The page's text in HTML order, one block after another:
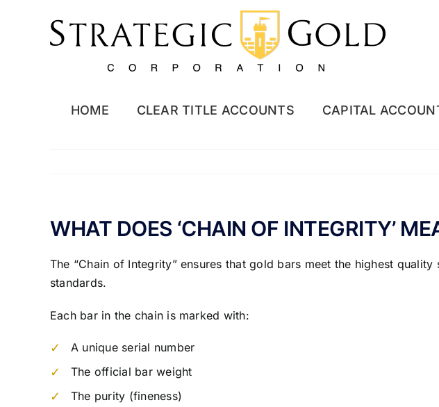
HOME CLEAR TITLE ACCOUNTS CAPITAL
WHAT DOES ‘CHAIN OF INTEGRITY’
The “Chain of Integrity” ensures that gold bars meet the highest
standards.
Each bar in the chain is marked with:
A unique serial number
The official bar weight
The purity (fineness)